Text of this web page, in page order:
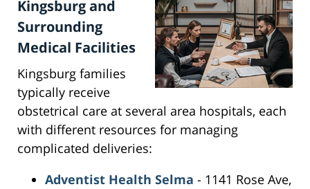
Kingsburg and
Surrounding
Medical Facilities
Kingsburg families
typically receive
obstetrical care at several area hospitals, each
with different resources for managing
complicated deliveries:
Adventist Health Selma - 1141 Rose Ave,